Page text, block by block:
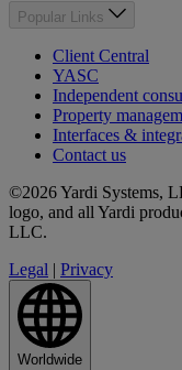
Popular Links
Client Central
YASC
Independent
Property
Interfaces &
Contact us
©2026 Yardi Systems,
logo, and all Yardi
LLC.
Legal | Privacy
Worldwide